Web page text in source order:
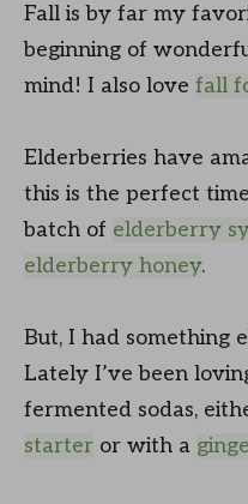
Fall is by far my
beginning of
mind! I also love fall
Elderberries have
this is the perfect
batch of elderberry
elderberry honey.
But, I had something
Lately I’ve been
fermented sodas,
starter or with a